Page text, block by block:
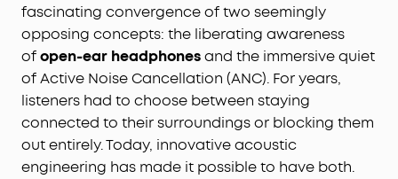
fascinating convergence of two seemingly
opposing concepts: the liberating awareness
ofopen-ear headphonesand the immersive quiet
of Active Noise Cancellation (ANC). For years,
listeners had to choose between staying
connected to their surroundings or blocking them
out entirely. Today, innovative acoustic
engineering has made it possible to have both.